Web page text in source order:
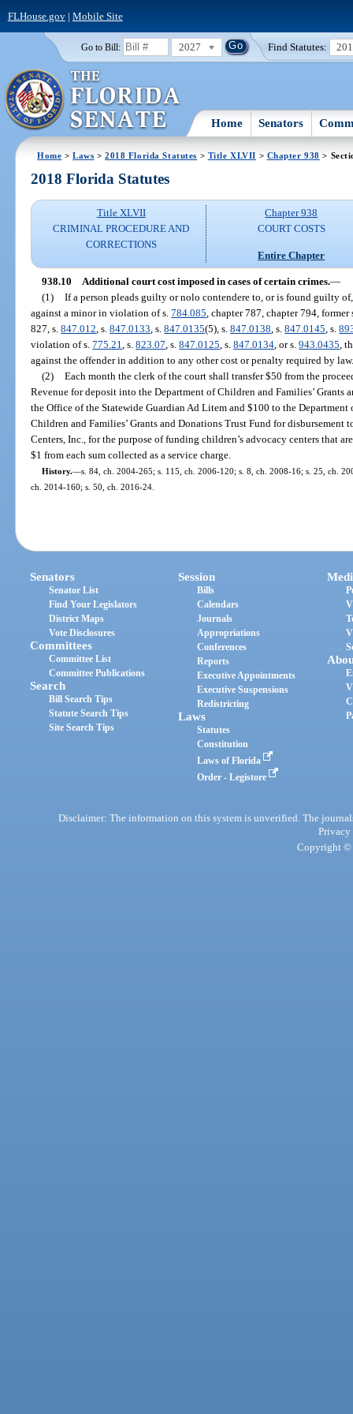
FLHouse.gov| Mobile Site
Go to Bill: 2027 Find Statutes:
Home Senators
Home >Laws >2018 Florida Statutes > Title XLVII > Chapter 938 >
2018 Florida Statutes
Title XLVII
CRIMINAL PROCEDURE AND
CORRECTIONS
Chapter 938
COURT COSTS
Entire Chapter
938.10 Additional court cost imposed in cases of certain crimes.—
(1) If a person pleads guilty or nolo contendere to, or is found guilty
against a minor in violation of s.784.085 , chapter 787, chapter 794, former
827, s.847.012 , s.847.0133 , s.847.0135(5), s.847.0138 , s.847.0145 , s.
violation of s.775.21 , s.823.07 , s.847.0125 , s.847.0134 , or s.943.0435 ,
against the offender in addition to any other cost or penalty required by
(2) Each month the clerk of the court shall transfer $50 from the
Revenue for deposit into the Department of Children and Families’ Grants
the Office of the Statewide Guardian Ad Litem and $100 to the
Children and Families’ Grants and Donations Trust Fund for
Centers, Inc., for the purpose of funding children’s advocacy centers that
$1 from each sum collected as a service charge.
History.—s. 84, ch. 2004-265; s. 115, ch. 2006-120; s. 8, ch. 2008-16; s. 25, ch.
ch. 2014-160; s. 50, ch. 2016-24.
Senators
Senator List
Find Your Legislators
District Maps
Vote Disclosures
Committees
Committee List
Committee Publications
Search
Bill Search Tips
Statute Search Tips
Site Search Tips
Session
Bills
Calendars
Journals
Appropriations
Conferences
Reports
Executive Appointments
Executive Suspensions
Redistricting
Laws
Statutes
Constitution
Laws of Florida
Order - Legistore
Disclaimer: The information on this system is unverified. The
Privacy
Copyright ©